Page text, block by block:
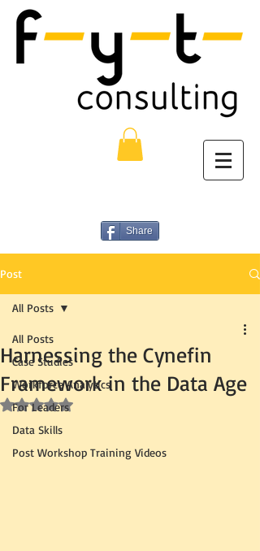
Share
Post
All Posts
Case Studies
Workforce Analytics
For Leaders
Data Skills
Post Workshop Training Videos
All Posts
Harnessing the Cynefin
Framework in the Data Age
Rated NaN out of 5 stars.